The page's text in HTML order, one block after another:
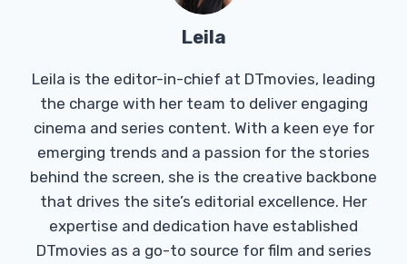
Leila
Leila is the editor-in-chief at DTmovies, leading
the charge with her team to deliver engaging
cinema and series content. With a keen eye for
emerging trends and a passion for the stories
behind the screen, she is the creative backbone
that drives the site’s editorial excellence. Her
expertise and dedication have established
DTmovies as a go-to source for film and series